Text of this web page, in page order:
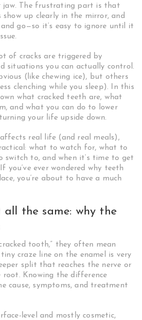
jaw. The frustrating part is that
show up clearly in the mirror, and
go—so it’s easy to ignore until it
of cracks are triggered by
situations you can actually control.
(like chewing ice), but others
clenching while you sleep). In this
what cracked teeth are, what
and what you can do to lower
your life upside down.
real life (and real meals),
what to watch for, what to
switch to, and when it’s time to get
you’ve ever wondered why teeth
you’re about to have a much
all the same: why the
tooth,” they often mean
craze line on the enamel is very
split that reaches the nerve or
root. Knowing the difference
cause, symptoms, and treatment
level and mostly cosmetic,